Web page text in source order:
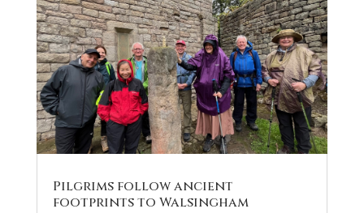
Pilgrims follow ancient
footprints to Walsingham